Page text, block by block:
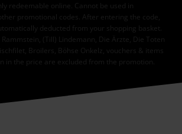
redeemable online. Cannot be used in
promotional codes. After entering the code,
deducted from your shopping basket.
Rammstein, (Till) Lindemann, Die Ärzte, Die Toten
Broilers, Böhse Onkelz, vouchers & items
in the price are excluded from the promotion.